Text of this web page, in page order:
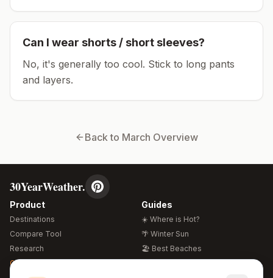
Can I wear shorts / short sleeves?
No, it's generally too cool. Stick to long pants
and layers.
Back to March Overview
30YearWeather.
Product
Destinations
Compare Tool
Research
Global Warming 2026
Guides
☀️ Where is Hot?
🌴 Winter Sun
🏖️ Best Beaches